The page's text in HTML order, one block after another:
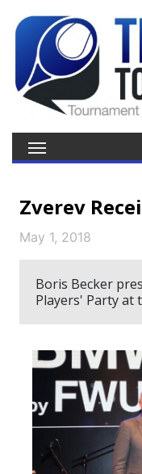
Zverev
May 1, 2018
Boris Becker
Players' Party at